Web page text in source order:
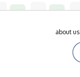
about us